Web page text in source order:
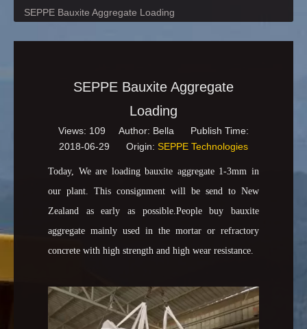
SEPPE Bauxite Aggregate Loading
SEPPE Bauxite Aggregate
Loading
Views: 109 Author: Bella Publish Time:
2018-06-29 Origin: SEPPE Technologies
Today, We are loading bauxite aggregate 1-3mm in
our plant. This consignment will be send to New
Zealand as early as possible.People buy bauxite
aggregate mainly used in the mortar or refractory
concrete with high strength and high wear resistance.